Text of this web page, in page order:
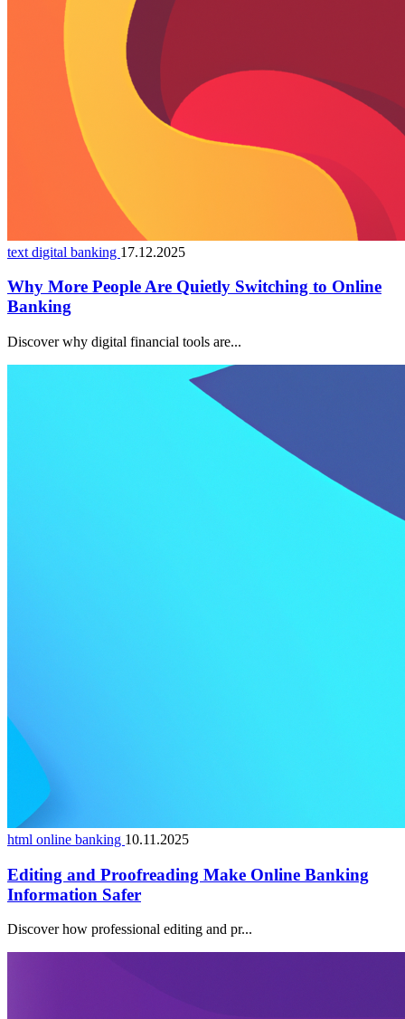
text digital banking 17.12.2025
Why More People Are Quietly Switching to Online
Banking
Discover why digital financial tools are...
html online banking 10.11.2025
Editing and Proofreading Make Online Banking
Information Safer
Discover how professional editing and pr...